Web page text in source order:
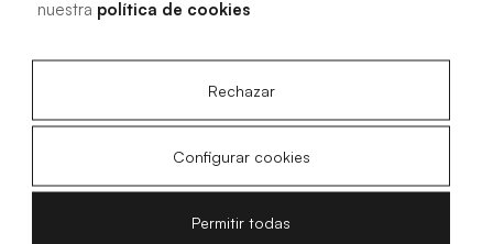
All sizes
nuestra política de cookies
Rechazar
Configurar cookies
Permitir todas